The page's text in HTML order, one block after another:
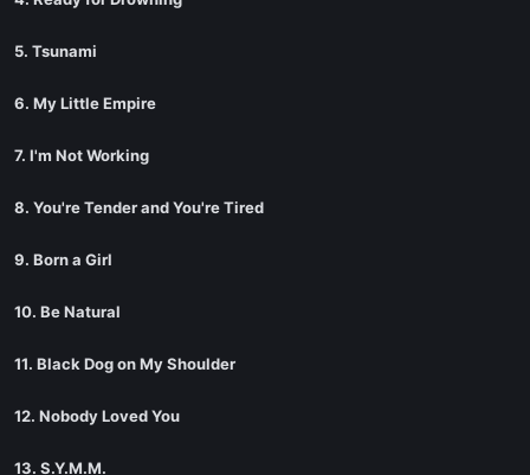
5. Tsunami
6. My Little Empire
7. I'm Not Working
8. You're Tender and You're Tired
9. Born a Girl
10. Be Natural
11. Black Dog on My Shoulder
12. Nobody Loved You
13. S.Y.M.M.